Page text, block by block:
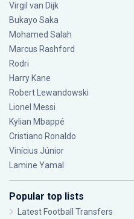
Virgil van Dijk
Bukayo Saka
Mohamed Salah
Marcus Rashford
Rodri
Harry Kane
Robert Lewandowski
Lionel Messi
Kylian Mbappé
Cristiano Ronaldo
Vinícius Júnior
Lamine Yamal
Popular top lists
Latest Football Transfers